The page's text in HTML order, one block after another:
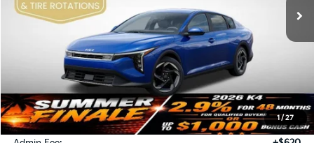
1/ 27
Less
MSRP:
$25,735
Bob Sight Discount:
-$371